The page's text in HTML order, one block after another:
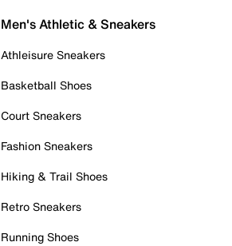
Men's Athletic & Sneakers
Athleisure Sneakers
Basketball Shoes
Court Sneakers
Fashion Sneakers
Hiking & Trail Shoes
Retro Sneakers
Running Shoes